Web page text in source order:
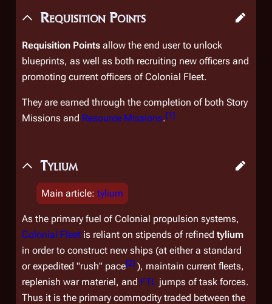
Requisition Points
Requisition Points allow the end user to unlock
blueprints, as well as both recruiting new officers and
promoting current officers of Colonial Fleet.
They are earned through the completion of both Story
Missions and Resource Missions.[1]
Tylium
Main article: tylium
As the primary fuel of Colonial propulsion systems,
Colonial Fleet is reliant on stipends of refined tylium
in order to construct new ships (at either a standard
or expedited "rush" pace[2] ), maintain current fleets,
replenish war materiel, and FTL jumps of task forces.
Thus it is the primary commodity traded between the